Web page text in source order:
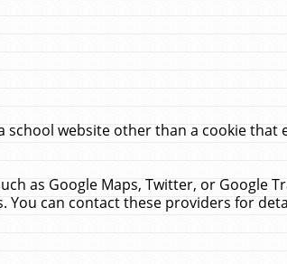
website other than a cookie
as Google Maps, Twitter, or Google
can contact these providers for